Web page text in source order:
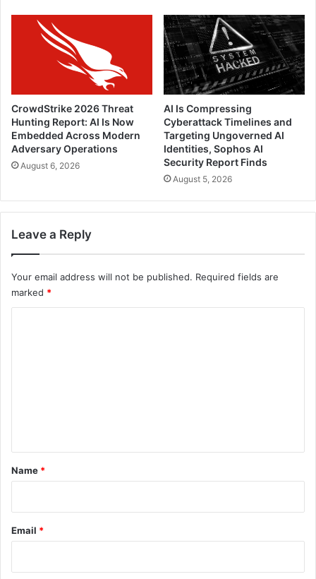
CrowdStrike 2026 Threat
Hunting Report: AI Is Now
Embedded Across Modern
Adversary Operations
August 6, 2026
AI Is Compressing
Cyberattack Timelines and
Targeting Ungoverned AI
Identities, Sophos AI
Security Report Finds
August 5, 2026
Leave a Reply
Your email address will not be published. Required fields are
marked *
*
Name *
Email *